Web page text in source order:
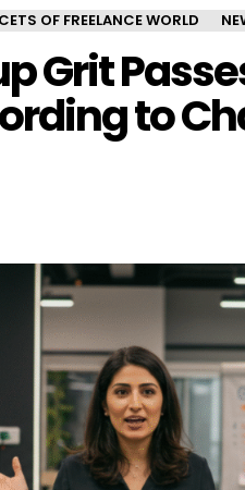
OF FREELANCE WORLD
Grit
to